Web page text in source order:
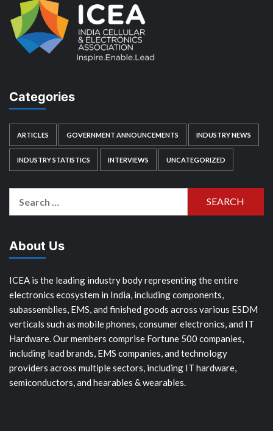
Categories
ARTICLES GOVERNMENT ANNOUNCEMENTS INDUSTRY NEWS
INDUSTRY STATISTICS INTERVIEWS UNCATEGORIZED
About Us
ICEA is the leading industry body representing the entire
electronics ecosystem in India, including components,
subassemblies, EMS, and finished goods across various ESDM
verticals such as mobile phones, consumer electronics, and IT
Hardware. Our members comprise Fortune 500 companies,
including lead brands, EMS companies, and technology
providers across multiple sectors, including IT hardware,
semiconductors, and hearables & wearables.